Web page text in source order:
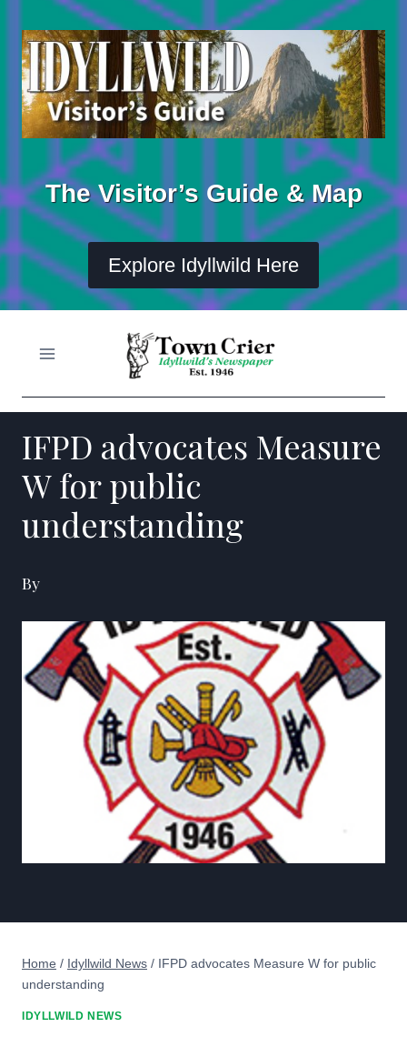
content
The Visitor’s Guide & Map
Explore Idyllwild Here
IFPD advocates Measure
W for public
understanding
By
Home / Idyllwild News / IFPD advocates Measure W for public
understanding
IDYLLWILD NEWS